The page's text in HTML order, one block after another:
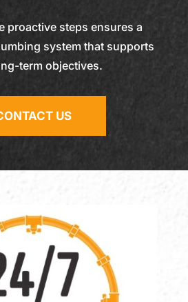
proactive steps ensures a
system that supports
term objectives.
US